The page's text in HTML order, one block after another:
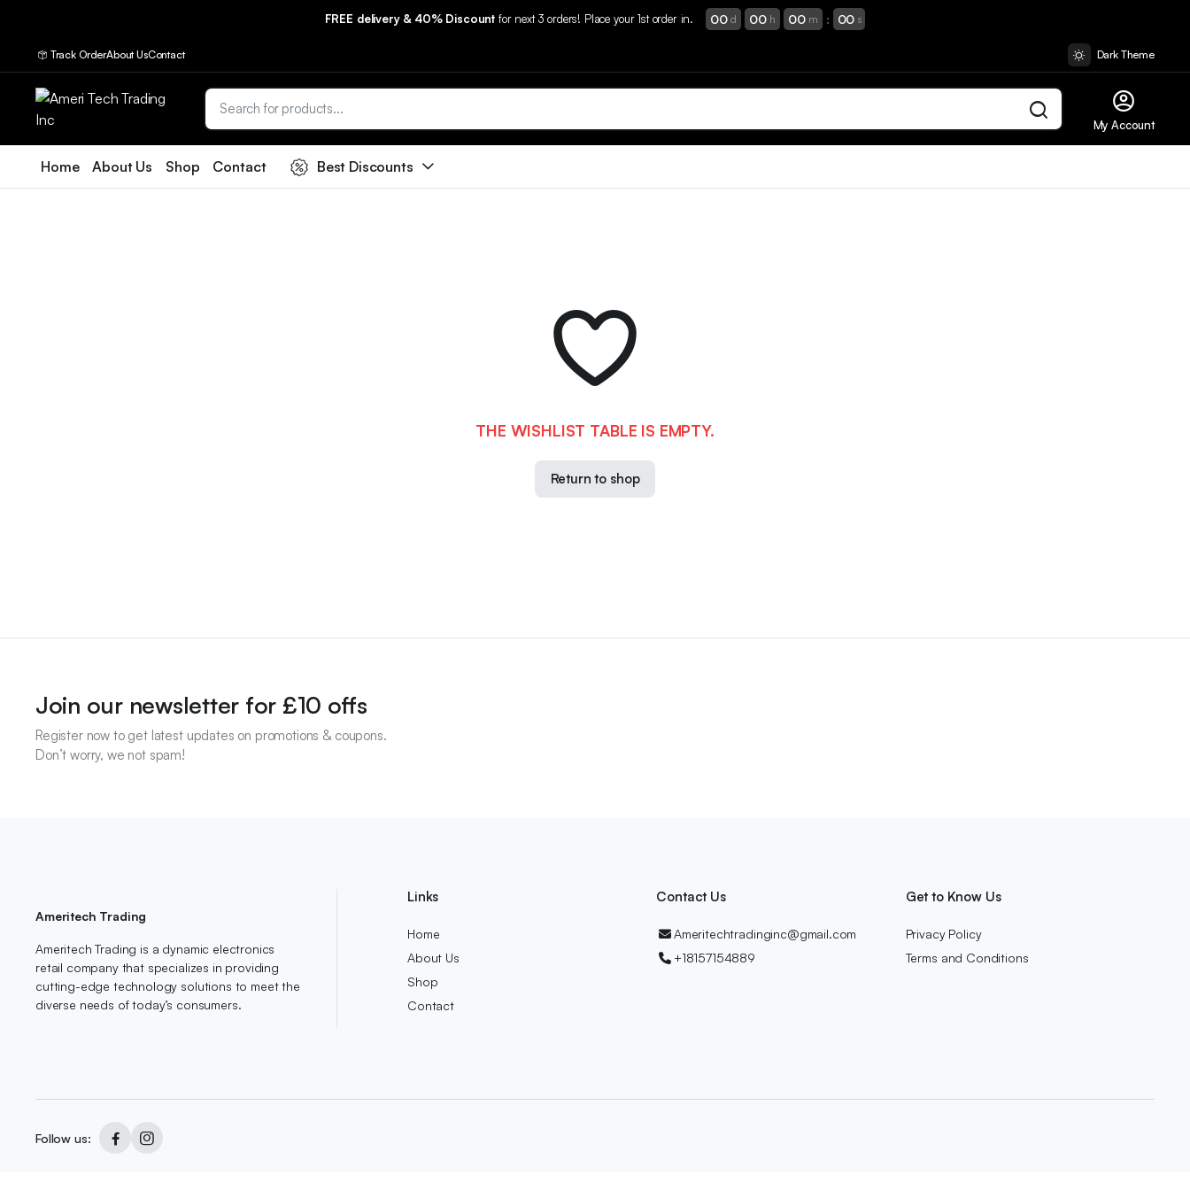
FREE delivery & 40% Discount for next 3 orders! Place your 1st order in. 00 d 00 h 00 m : 00 s
Track OrderAbout UsContact Dark Theme
My Account
Home About Us Shop Contact Best Discounts
THE WISHLIST TABLE IS EMPTY.
Return to shop
Join our newsletter for £10 offs
Register now to get latest updates on promotions & coupons.
Don’t worry, we not spam!
Ameritech Trading
Ameritech Trading is a dynamic electronics
retail company that specializes in providing
cutting-edge technology solutions to meet the
diverse needs of today’s consumers.
Links
Home
About Us
Shop
Contact
Contact Us
Ameritechtradinginc@gmail.com
+18157154889
Get to Know Us
Privacy Policy
Terms and Conditions
Follow us: